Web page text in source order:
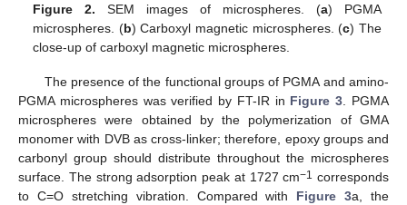
Figure 2. SEM images of microspheres. (a) PGMA
microspheres. (b) Carboxyl magnetic microspheres. (c) The
close-up of carboxyl magnetic microspheres.
The presence of the functional groups of PGMA and amino-
PGMA microspheres was verified by FT-IR in Figure 3. PGMA
microspheres were obtained by the polymerization of GMA
monomer with DVB as cross-linker; therefore, epoxy groups and
carbonyl group should distribute throughout the microspheres
surface. The strong adsorption peak at 1727 cm−1 corresponds
to C=O stretching vibration. Compared with Figure 3a, the